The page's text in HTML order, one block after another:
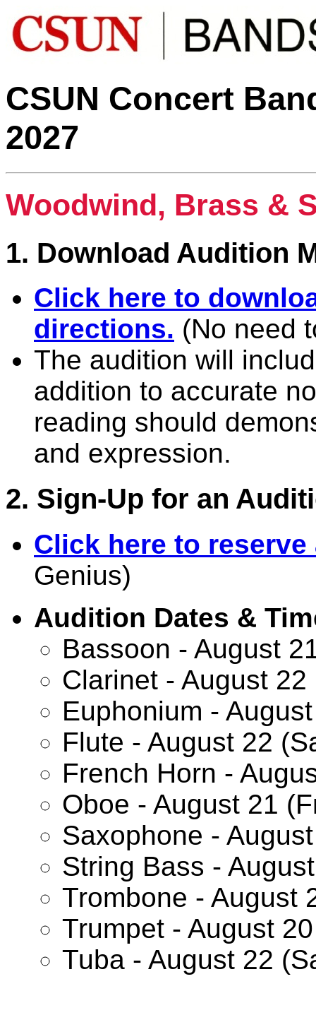
CSUN Concert
2027
Woodwind, Brass &
1. Download Audition
Click here to
directions. (No need
The audition will
addition to accurate
reading should
and expression.
2. Sign-Up for an
Click here to
Genius)
Audition Dates &
Bassoon - August
Clarinet - August
Euphonium -
Flute - August 22
French Horn -
Oboe - August 21
Saxophone -
String Bass -
Trombone - August
Trumpet - August
Tuba - August 22